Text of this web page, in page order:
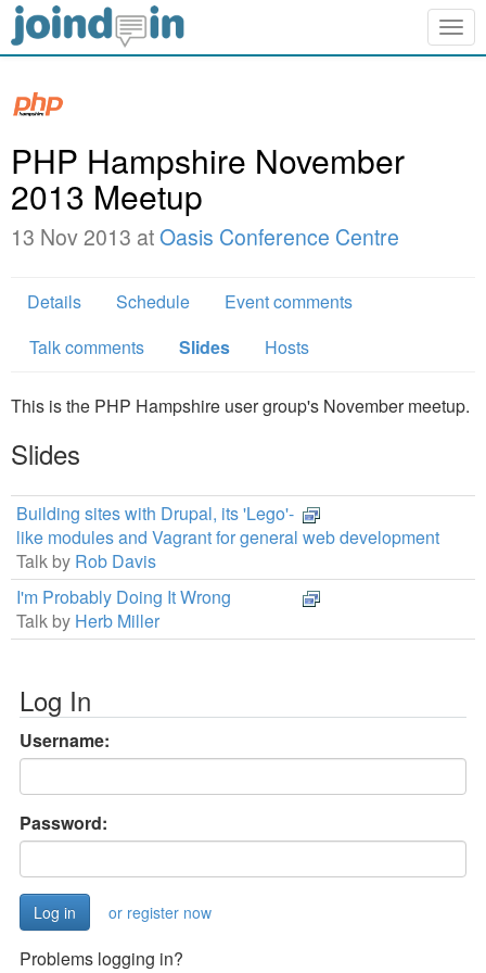
PHP Hampshire November
2013 Meetup
13 Nov 2013 atOasis Conference Centre
Details Schedule
Event comments
Talk comments
Slides Hosts
This is the PHP Hampshire user group's November meetup.
Slides
Building sites with Drupal, its 'Lego'-
like modules and Vagrant for general web development
Talk by Rob Davis
I'm Probably Doing It Wrong
Talk by Herb Miller
Log In
Username:
Password:
or register now
Problems logging in?